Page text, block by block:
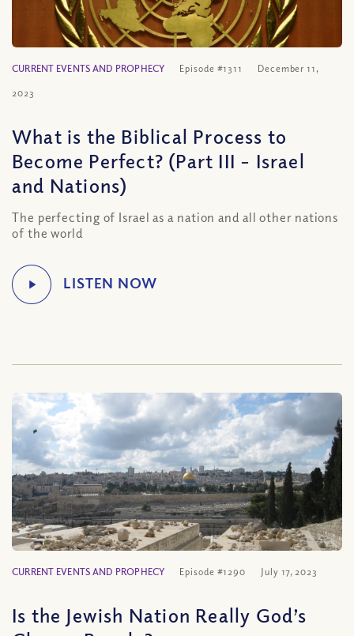
CURRENT EVENTS AND PROPHECY Episode #1311 December 11,
2023
What is the Biblical Process to
Become Perfect? (Part III – Israel
and Nations)
The perfecting of Israel as a nation and all other nations
of the world
CURRENT EVENTS AND PROPHECY Episode #1290 July 17, 2023
Is the Jewish Nation Really God’s